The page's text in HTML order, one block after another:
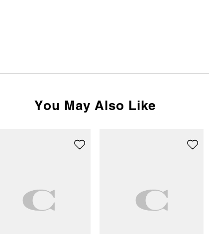
You May Also Like